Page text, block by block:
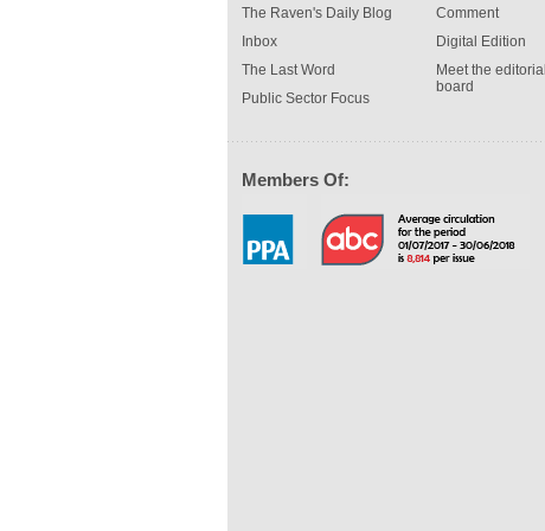
The Raven's Daily Blog
Inbox
The Last Word
Public Sector Focus
Comment
Digital Edition
Meet the editorial
board
Members Of: